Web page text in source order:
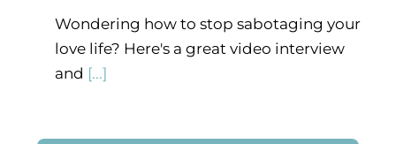
Wondering how to stop sabotaging your
love life? Here's a great video interview
and [...]